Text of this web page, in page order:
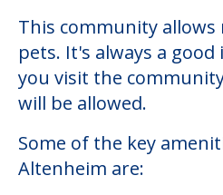
This community allows
pets. It's always a good
you visit the
will be allowed.
Some of the key
Altenheim are: